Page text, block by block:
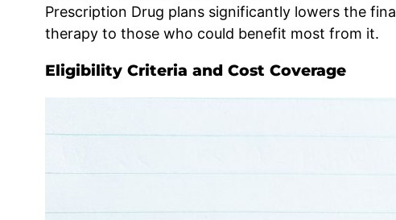
Prescription Drug plans significantly lowers the
therapy to those who could benefit most from it.
Eligibility Criteria and Cost Coverage